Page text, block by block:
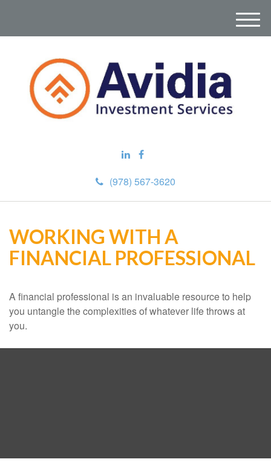
(978) 567-3620
M
e
WORKING WITH A
FINANCIAL PROFESSIONAL
A financial professional is an invaluable resource to help
you untangle the complexities of whatever life throws at
you.